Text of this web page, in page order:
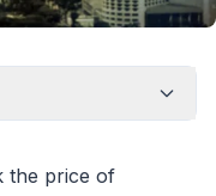
the price of